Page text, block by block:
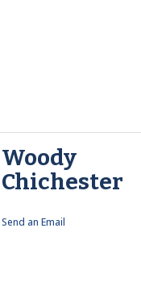
Woody
Chichester
Send an Email